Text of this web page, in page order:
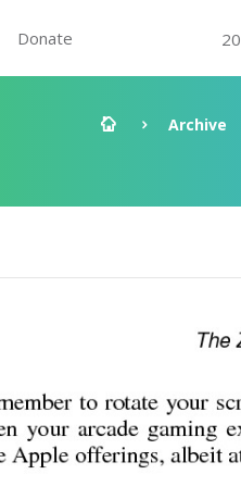
Donate
Archive